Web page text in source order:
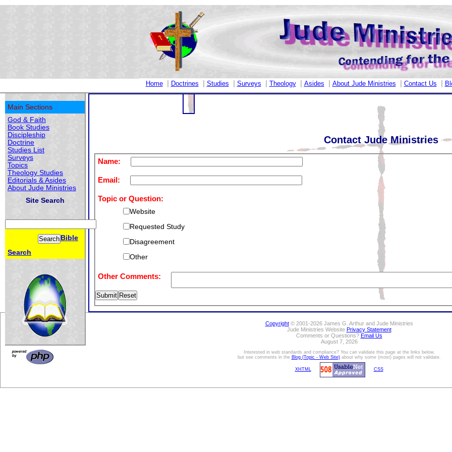
Home | Doctrines | Studies | Surveys | Theology | Asides | About Jude Ministries | Contact Us |
Main Sections
God & Faith
Book Studies
Discipleship
Doctrine
Studies List
Surveys
Topics
Theology Studies
Editorials & Asides
About Jude Ministries
Site Search
Bible
Search
Contact Jude Ministries
Name:
Email:
Topic or Question:
Website
Requested Study
Disagreement
Other
Other Comments:
Copyright© 2001-2026 James G. Arthur and Jude Ministries
Jude Ministries Website Privacy Statement
Comments or Questions? Email Us
August 7, 2026
Interested in web standards and compliance? You can validate this page at the links below,
but see comments in the Blog (Topic - Web Site)about why some (most) pages will not validate.
XHTML CSS